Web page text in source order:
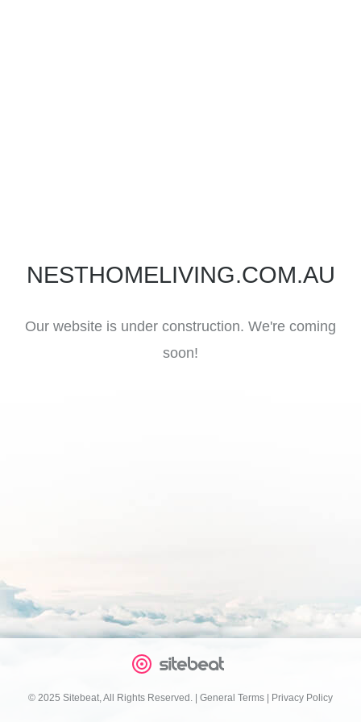
NESTHOMELIVING.COM.AU
Our website is under construction. We're coming
soon!
© 2025 Sitebeat, All Rights Reserved. General Terms Privacy Policy